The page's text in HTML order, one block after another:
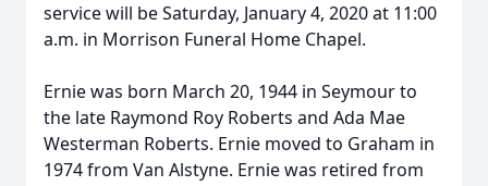
service will be Saturday, January 4, 2020 at 11:00
a.m. in Morrison Funeral Home Chapel.
Ernie was born March 20, 1944 in Seymour to
the late Raymond Roy Roberts and Ada Mae
Westerman Roberts. Ernie moved to Graham in
1974 from Van Alstyne. Ernie was retired from